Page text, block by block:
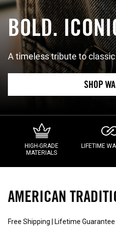
BOLD.
A timeless tribute to
SHOP
HIGH-GRADE
MATERIALS
LIFETIME
AMERICAN
Free Shipping | Lifetime Guarantee